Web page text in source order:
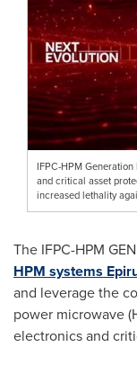
IFPC-HPM
and critical asset
increased lethality
The IFPC-HPM
HPM systems
and leverage the
power microwave
electronics and